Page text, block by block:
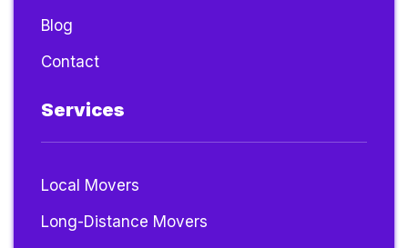
Blog
Contact
Services
Local Movers
Long-Distance Movers